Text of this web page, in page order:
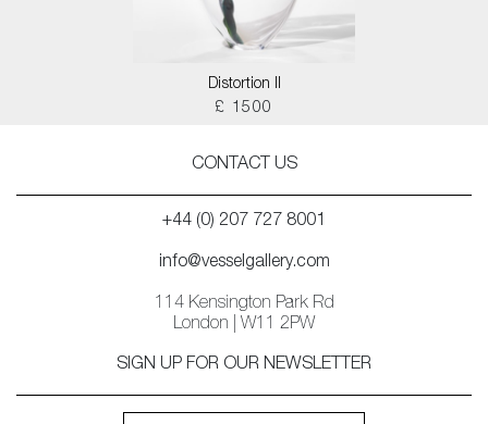
Distortion II
£ 1500
CONTACT US
+44 (0) 207 727 8001
info@vesselgallery.com
114 Kensington Park Rd
London | W11 2PW
SIGN UP FOR OUR NEWSLETTER